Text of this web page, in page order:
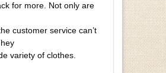
for more. Not only are
customer service can’t
variety of clothes.